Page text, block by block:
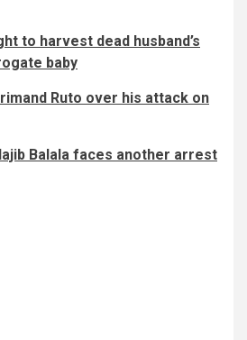
to harvest dead husband’s
baby
Ruto over his attack on
Balala faces another arrest